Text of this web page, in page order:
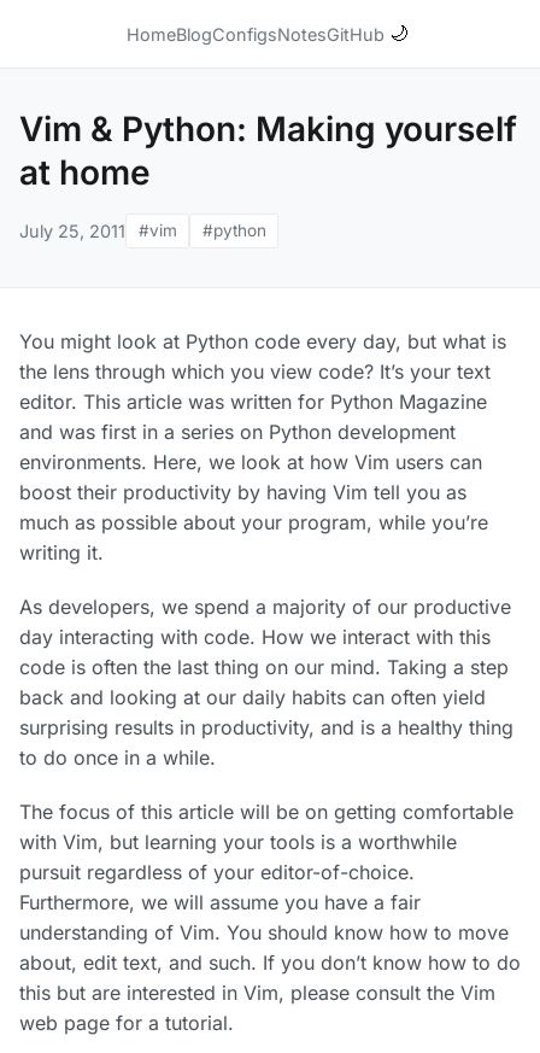
HomeBlogConfigsNotesGitHub 🌙
Vim & Python: Making yourself
at home
July 25, 2011 #vim #python
You might look at Python code every day, but what is
the lens through which you view code? It’s your text
editor. This article was written for Python Magazine
and was first in a series on Python development
environments. Here, we look at how Vim users can
boost their productivity by having Vim tell you as
much as possible about your program, while you’re
writing it.
As developers, we spend a majority of our productive
day interacting with code. How we interact with this
code is often the last thing on our mind. Taking a step
back and looking at our daily habits can often yield
surprising results in productivity, and is a healthy thing
to do once in a while.
The focus of this article will be on getting comfortable
with Vim, but learning your tools is a worthwhile
pursuit regardless of your editor-of-choice.
Furthermore, we will assume you have a fair
understanding of Vim. You should know how to move
about, edit text, and such. If you don’t know how to do
this but are interested in Vim, please consult the Vim
web page for a tutorial.